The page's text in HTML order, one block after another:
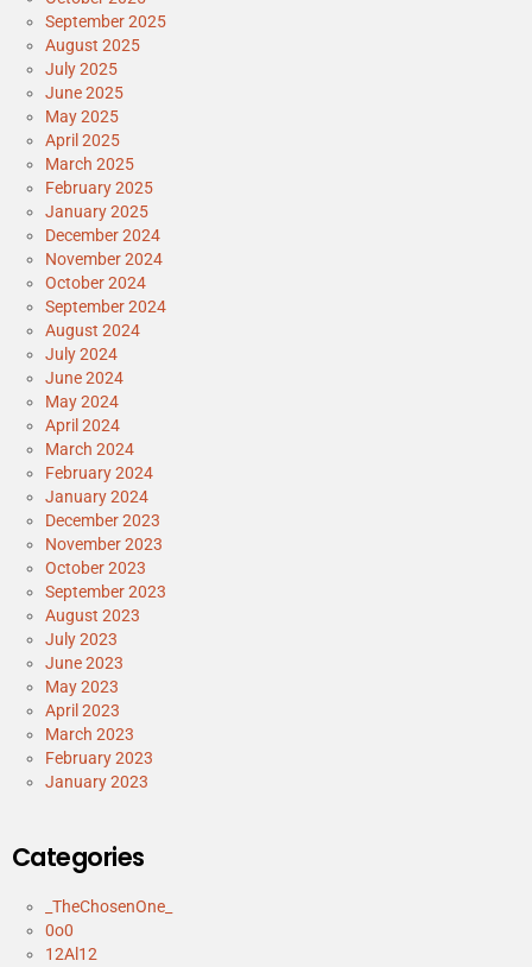
September 2025
August 2025
July 2025
June 2025
May 2025
April 2025
March 2025
February 2025
January 2025
December 2024
November 2024
October 2024
September 2024
August 2024
July 2024
June 2024
May 2024
April 2024
March 2024
February 2024
January 2024
December 2023
November 2023
October 2023
September 2023
August 2023
July 2023
June 2023
May 2023
April 2023
March 2023
February 2023
January 2023
Categories
_TheChosenOne_
0o0
12Al12